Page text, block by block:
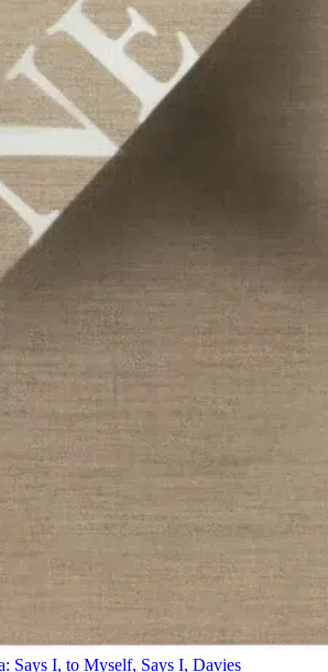
Says I, to Myself, Says I, Davies